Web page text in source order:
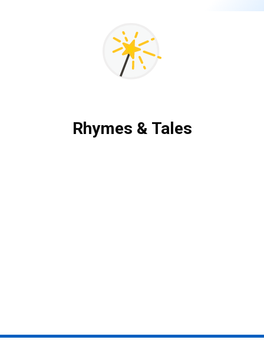
Rhymes & Tales